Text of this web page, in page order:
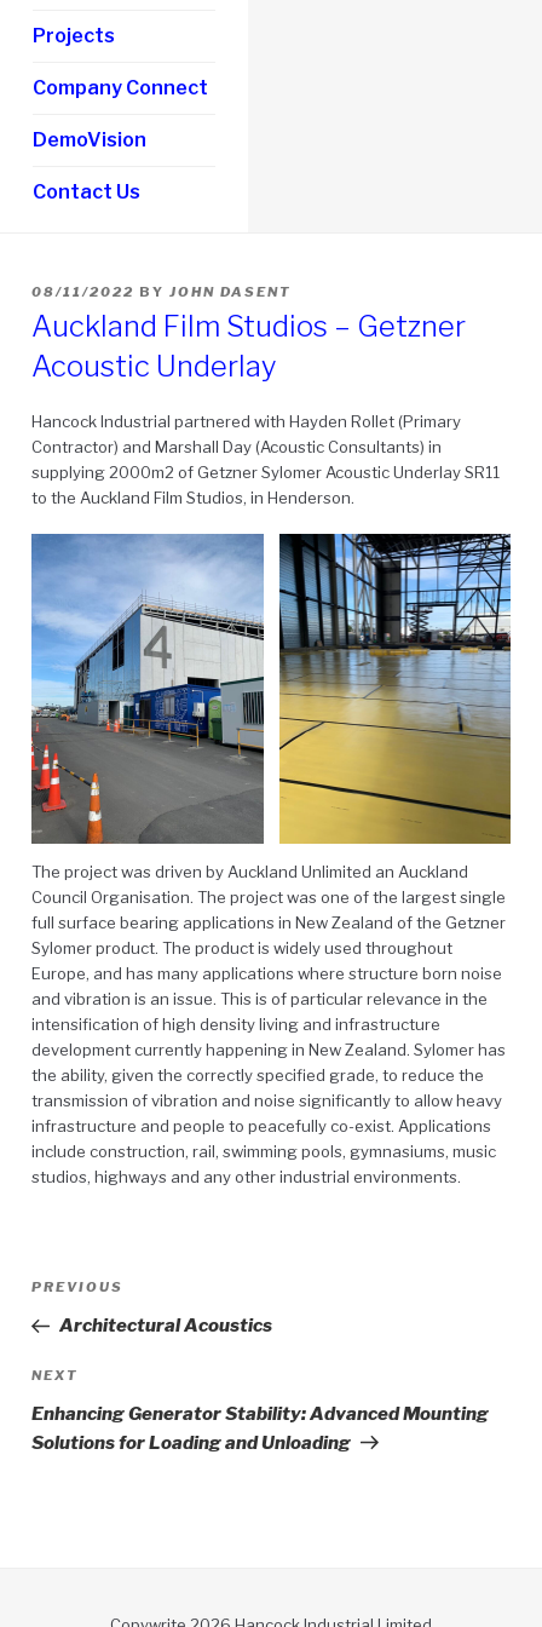
Projects
Company Connect
DemoVision
Contact Us
POSTED
ON
08/11/2022 BY JOHN DASENT
Auckland Film Studios – Getzner
Acoustic Underlay
Hancock Industrial partnered with Hayden Rollet (Primary
Contractor) and Marshall Day (Acoustic Consultants) in
supplying 2000m2 of Getzner Sylomer Acoustic Underlay SR11
to the Auckland Film Studios, in Henderson.
The project was driven by Auckland Unlimited an Auckland
Council Organisation. The project was one of the largest single
full surface bearing applications in New Zealand of the Getzner
Sylomer product. The product is widely used throughout
Europe, and has many applications where structure born noise
and vibration is an issue. This is of particular relevance in the
intensification of high density living and infrastructure
development currently happening in New Zealand. Sylomer has
the ability, given the correctly specified grade, to reduce the
transmission of vibration and noise significantly to allow heavy
infrastructure and people to peacefully co-exist. Applications
include construction, rail, swimming pools, gymnasiums, music
studios, highways and any other industrial environments.
Post
Previous
PREVIOUS
Architectural Acoustics
Next
NEXT
Enhancing Generator Stability: Advanced Mounting
Solutions for Loading and Unloading